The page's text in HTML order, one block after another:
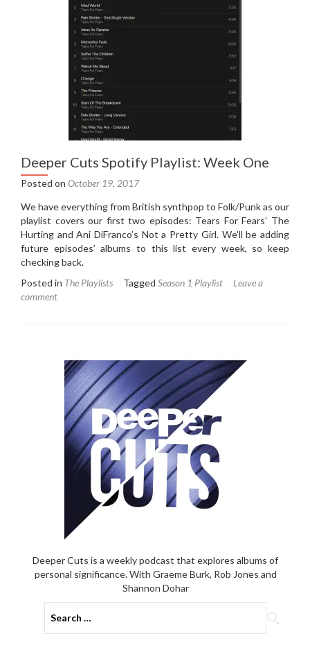
Deeper Cuts Spotify Playlist: Week One
Posted on October 19, 2017
We have everything from British synthpop to Folk/Punk as our
playlist covers our first two episodes: Tears For Fears’ The
Hurting and Ani DiFranco’s Not a Pretty Girl. We’ll be adding
future episodes’ albums to this list every week, so keep
checking back.
Posted in The Playlists Tagged Season 1 Playlist
Leave a
comment
Deeper Cuts is a weekly podcast that explores albums of
personal significance. With Graeme Burk, Rob Jones and
Shannon Dohar
for: